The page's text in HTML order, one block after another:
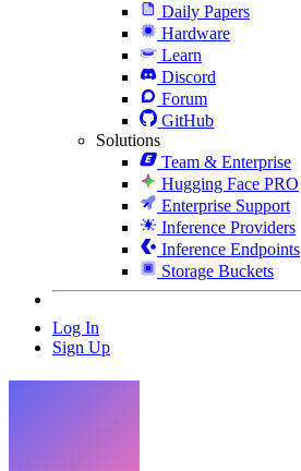
Daily Papers
Hardware
Learn
Discord
Forum
GitHub
Solutions
Team & Enterprise
Hugging Face PRO
Enterprise Support
Inference Providers
Inference Endpoints
Storage Buckets
Log In
Sign Up